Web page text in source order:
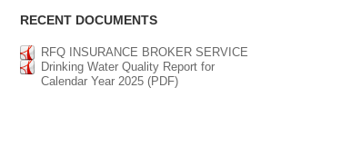
RECENT DOCUMENTS
RFQ INSURANCE BROKER SERVICE
Drinking Water Quality Report for
Calendar Year 2025 (PDF)